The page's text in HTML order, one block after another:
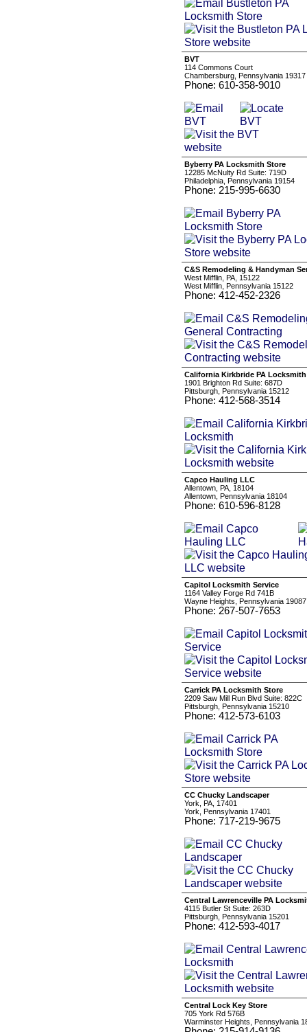
BVT
114 Commons Court
Chambersburg, Pennsylvania 19317
Phone: 610-358-9010
Byberry PA Locksmith Store
12285 McNulty Rd Suite: 719D
Philadelphia, Pennsylvania 19154
Phone: 215-995-6630
C&S Remodeling & Handyman
West Mifflin, PA, 15122
West Mifflin, Pennsylvania 15122
Phone: 412-452-2326
California Kirkbride PA Locksmith
1901 Brighton Rd Suite: 687D
Pittsburgh, Pennsylvania 15212
Phone: 412-568-3514
Capco Hauling LLC
Allentown, PA, 18104
Allentown, Pennsylvania 18104
Phone: 610-596-8128
Capitol Locksmith Service
1164 Valley Forge Rd 741B
Wayne Heights, Pennsylvania 19087
Phone: 267-507-7653
Carrick PA Locksmith Store
2209 Saw Mill Run Blvd Suite: 822C
Pittsburgh, Pennsylvania 15210
Phone: 412-573-6103
CC Chucky Landscaper
York, PA, 17401
York, Pennsylvania 17401
Phone: 717-219-9675
Central Lawrenceville PA
4115 Butler St Suite: 263D
Pittsburgh, Pennsylvania 15201
Phone: 412-593-4017
Central Lock Key Store
705 York Rd 576B
Warminster Heights, Pennsylvania